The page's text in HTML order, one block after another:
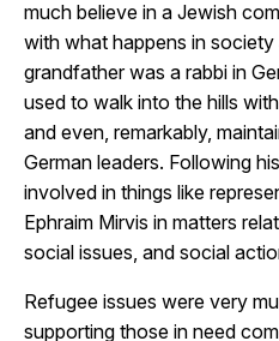
much believe in a Jewish
with what happens in
grandfather was a rabbi in
used to walk into the hills
and even, remarkably,
German leaders. Following
involved in things like
Ephraim Mirvis in matters
social issues, and social
Refugee issues were very
supporting those in need